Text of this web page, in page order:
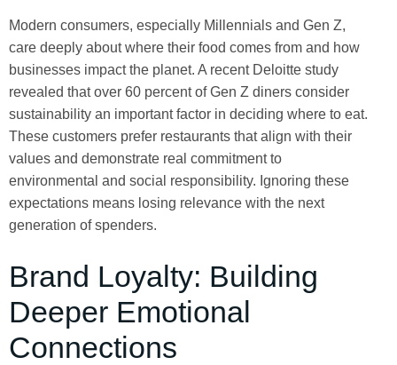
Modern consumers, especially Millennials and Gen Z,
care deeply about where their food comes from and how
businesses impact the planet. A recent Deloitte study
revealed that over 60 percent of Gen Z diners consider
sustainability an important factor in deciding where to eat.
These customers prefer restaurants that align with their
values and demonstrate real commitment to
environmental and social responsibility. Ignoring these
expectations means losing relevance with the next
generation of spenders.
Brand Loyalty: Building
Deeper Emotional
Connections